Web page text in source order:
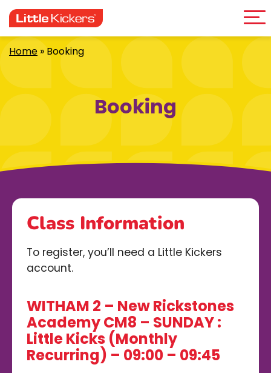
to
content
Home »Booking
Booking
Class Information
To register, you’ll need a Little Kickers
account.
WITHAM 2 – New Rickstones
Academy CM8 – SUNDAY :
Little Kicks (Monthly
Recurring) – 09:00 – 09:45